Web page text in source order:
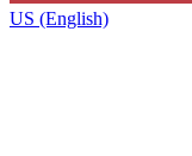
US (English)